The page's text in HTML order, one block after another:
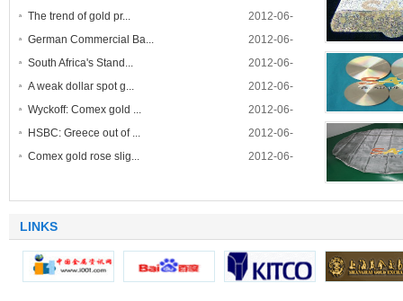
The trend of gold pr...
2012-06-
German Commercial Ba...
2012-06-
South Africa's Stand...
2012-06-
A weak dollar spot g...
2012-06-
Wyckoff: Comex gold ...
2012-06-
HSBC: Greece out of ...
2012-06-
Comex gold rose slig...
2012-06-
contact tapes-
single
LINKS